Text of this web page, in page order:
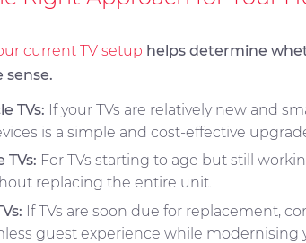
current TV setup helps determine
sense.
TVs: If your TVs are relatively new and
is a simple and cost-effective
TVs: For TVs starting to age but still
replacing the entire unit.
If TVs are soon due for replacement,
guest experience while modernising